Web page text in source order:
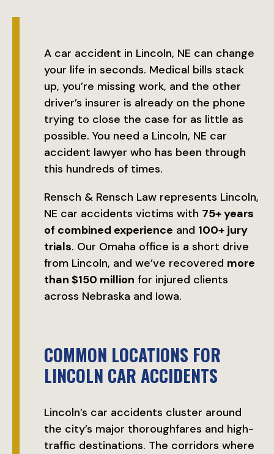
A car accident in Lincoln, NE can change
your life in seconds. Medical bills stack
up, you’re missing work, and the other
driver’s insurer is already on the phone
trying to close the case for as little as
possible. You need a Lincoln, NE car
accident lawyer who has been through
this hundreds of times.
Rensch & Rensch Law represents Lincoln,
NE car accidents victims with 75+ years
of combined experience and 100+ jury
trials. Our Omaha office is a short drive
from Lincoln, and we’ve recovered more
than $150 million for injured clients
across Nebraska and Iowa.
COMMON LOCATIONS FOR
LINCOLN CAR ACCIDENTS
Lincoln’s car accidents cluster around
the city’s major thoroughfares and high-
traffic destinations. The corridors where